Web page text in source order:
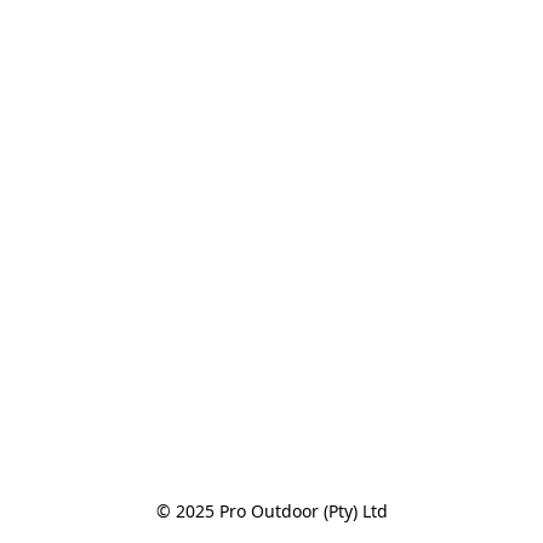
© 2025 Pro Outdoor (Pty) Ltd